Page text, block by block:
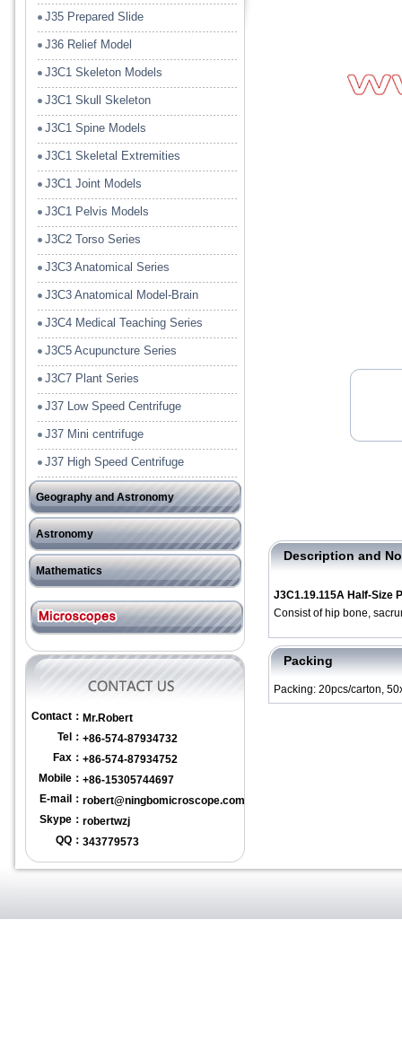
J18 Tools
J26 Filter Paper
J35 Prepared Slide
J36 Relief Model
J3C1 Skeleton Models
J3C1 Skull Skeleton
J3C1 Spine Models
J3C1 Skeletal Extremities
J3C1 Joint Models
J3C1 Pelvis Models
J3C2 Torso Series
J3C3 Anatomical Series
J3C3 Anatomical Model-Brain
J3C4 Medical Teaching Series
J3C5 Acupuncture Series
J3C7 Plant Series
J37 Low Speed Centrifuge
J37 Mini centrifuge
J37 High Speed Centrifuge
Geography and Astronomy
J41 Tools
J42Model and Rock Specimen
Astronomy
－－－－－－－－－－
Mathematics
J51 Pre-School
Contact： Mr.Robert
Tel： +86-574-87934732
Fax： +86-574-87934752
Mobile： +86-15305744697
E-mail： robert@ningbomicroscope.com
Skype： robertwzj
QQ： 343779573
Description and
J3C1.19.115A Half-Size
Consist of hip bone,
Packing
Packing: 20pcs/carton,